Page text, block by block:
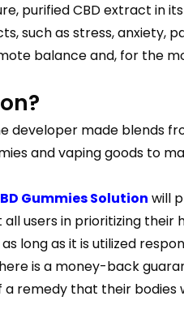
purified CBD extract in
such as stress, anxiety,
balance and, for the
developer made blends
and vaping goods to
Gummies Solution will
users in prioritizing their
as it is utilized
is a money-back
remedy that their